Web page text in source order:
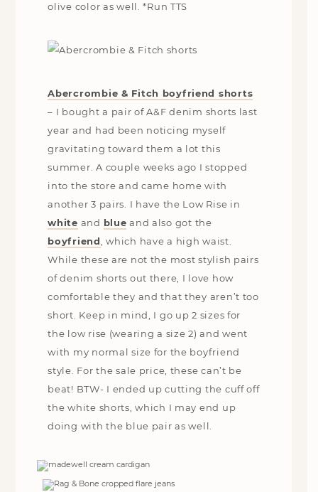
olive color as well. *Run TTS
Abercrombie & Fitch boyfriend shorts
– I bought a pair of A&F denim shorts last
year and had been noticing myself
gravitating toward them a lot this
summer. A couple weeks ago I stopped
into the store and came home with
another 3 pairs. I have the Low Rise in
white and blue and also got the
boyfriend, which have a high waist.
While these are not the most stylish pairs
of denim shorts out there, I love how
comfortable they and that they aren’t too
short. Keep in mind, I go up 2 sizes for
the low rise (wearing a size 2) and went
with my normal size for the boyfriend
style. For the sale price, these can’t be
beat! BTW- I ended up cutting the cuff off
the white shorts, which I may end up
doing with the blue pair as well.